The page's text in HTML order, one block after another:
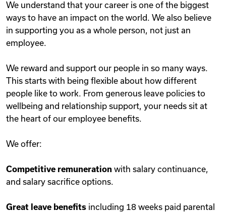
We understand that your career is one of the biggest
ways to have an impact on the world. We also believe
in supporting you as a whole person, not just an
employee.
We reward and support our people in so many ways.
This starts with being flexible about how different
people like to work. From generous leave policies to
wellbeing and relationship support, your needs sit at
the heart of our employee benefits.
We offer:
Competitive remuneration with salary continuance,
and salary sacrifice options.
Great leave benefits including 18 weeks paid parental